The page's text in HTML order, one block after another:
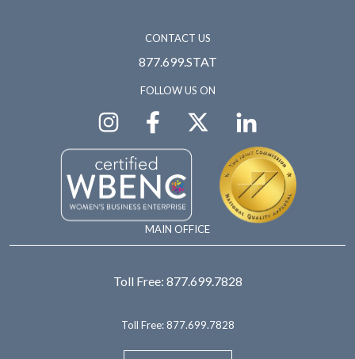
CONTACT US
877.699.STAT
FOLLOW US ON
MAIN OFFICE
Toll Free: 877.699.7828
Toll Free: 877.699.7828